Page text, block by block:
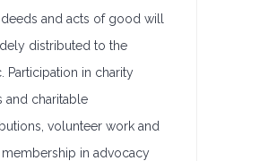
and acts of good will
distributed to the
Participation in charity
and charitable
volunteer work and
membership in advocacy